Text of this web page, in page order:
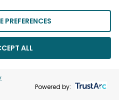
PREFERENCES
ALL
Powered by: